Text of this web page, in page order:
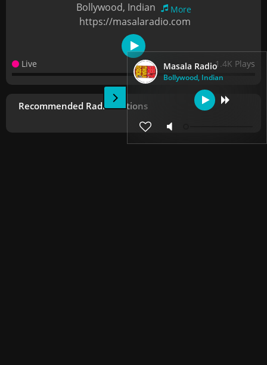
Masala Radio
Bollywood, Indian
Bollywood, Indian
More
https://masalaradio.com
Live 1.4K Plays
Recommended Radio Stations